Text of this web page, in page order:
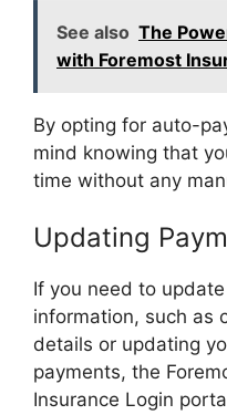
See also The
with Foremost
By opting for auto-
mind knowing that
time without any
Updating
If you need to
information, such as
details or updating
payments, the
Insurance Login